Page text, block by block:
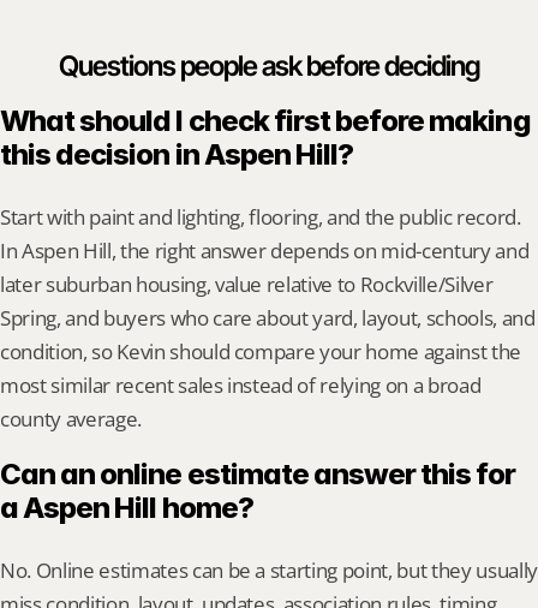
Questions people ask before deciding
What should I check first before making
this decision in Aspen Hill?
Start with paint and lighting, flooring, and the public record.
In Aspen Hill, the right answer depends on mid-century and
later suburban housing, value relative to Rockville/Silver
Spring, and buyers who care about yard, layout, schools, and
condition, so Kevin should compare your home against the
most similar recent sales instead of relying on a broad
county average.
Can an online estimate answer this for
a Aspen Hill home?
No. Online estimates can be a starting point, but they usually